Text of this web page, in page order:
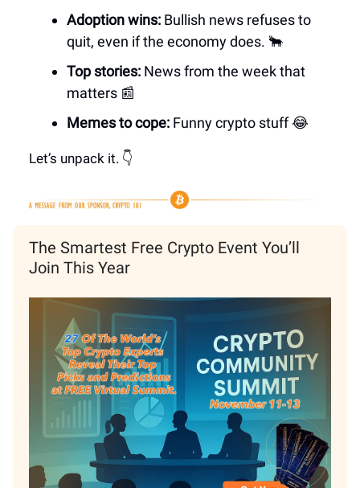
Adoption wins: Bullish news refuses to
quit, even if the economy does. 🐂
Top stories: News from the week that
matters 📰
Memes to cope: Funny crypto stuff😂
Let’s unpack it. 👇
The Smartest Free Crypto Event You’ll
Join This Year